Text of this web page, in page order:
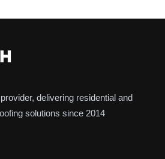
delivering residential and
solutions since 2014